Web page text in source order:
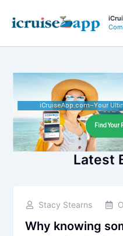
iCruiseApp.com–Your
Find Your
Latest
Stacy Stearns
Why knowing